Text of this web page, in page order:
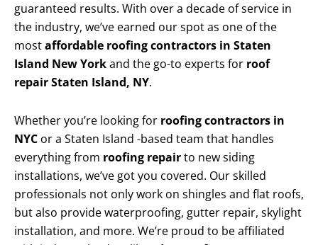
guaranteed results. With over a decade of service in
the industry, we’ve earned our spot as one of the
mostaffordable roofing contractors in Staten
Island New Yorkand the go-to experts for roof
repair Staten Island, NY.
Whether you’re looking for roofing contractors in
NYC or a Staten Island -based team that handles
everything from roofing repairto new siding
installations, we’ve got you covered. Our skilled
professionals not only work on shingles and flat roofs,
but also provide waterproofing, gutter repair, skylight
installation, and more. We’re proud to be affiliated